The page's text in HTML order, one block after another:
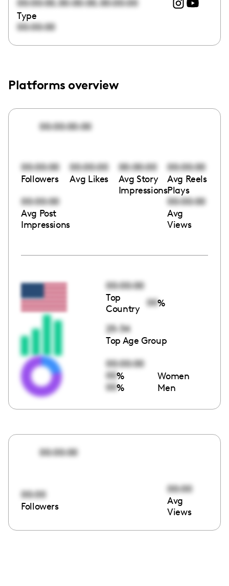
00:00:00,00:00:00,00:00:00
Type
00:00:00
Platforms overview
00:00:00:00
00:00:00
Followers
00:00:00
Avg Likes
00:00:00
Avg Story
Impressions
00:00:00
Avg Reels
Plays
00:00:00
Avg Post
Impressions
00:00:00
Avg
Views
00:00:00
Top
Country
00%
25-34
Top Age Group
00:00:00
00% Women
00% Men
00:00:00
00:00
Followers
00:00
Avg
Views